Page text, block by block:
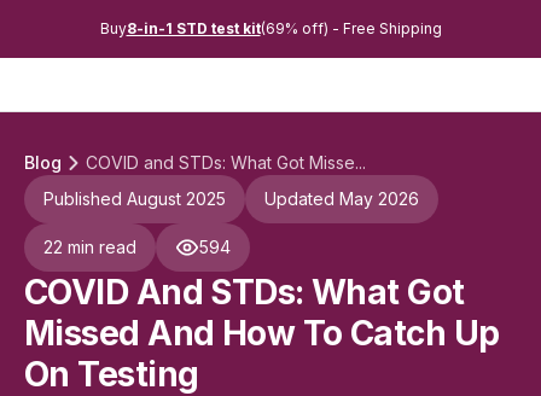
Buy8-in-1 STD test kit(69% off) - Free Shipping
Blog
COVID and STDs: What Got Misse...
Published August 2025
Updated May 2026
22 min read 594
COVID And STDs: What Got
Missed And How To Catch Up
On Testing